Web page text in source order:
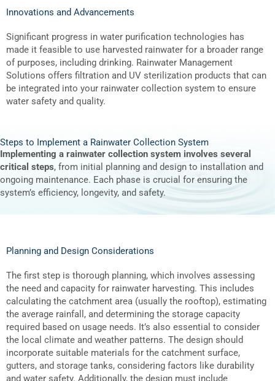
Innovations and Advancements
Significant progress in water purification technologies has
made it feasible to use harvested rainwater for a broader range
of purposes, including drinking. Rainwater Management
Solutions offers filtration and UV sterilization products that can
be integrated into your rainwater collection system to ensure
water safety and quality.
Steps to Implement a Rainwater Collection System
Implementing a rainwater collection system involves several
critical steps, from initial planning and design to installation and
ongoing maintenance. Each phase is crucial for ensuring the
system’s efficiency, longevity, and safety.
Planning and Design Considerations
The first step is thorough planning, which involves assessing
the need and capacity for rainwater harvesting. This includes
calculating the catchment area (usually the rooftop), estimating
the average rainfall, and determining the storage capacity
required based on usage needs. It’s also essential to consider
the local climate and weather patterns. The design should
incorporate suitable materials for the catchment surface,
gutters, and storage tanks, considering factors like durability
and water safety. Additionally, the design must include